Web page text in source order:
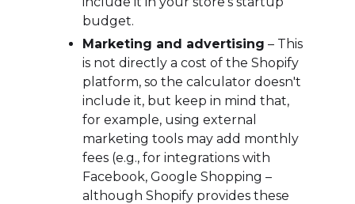
budget.
Marketing and advertising – This
is not directly a cost of the Shopify
platform, so the calculator doesn't
include it, but keep in mind that,
for example, using external
marketing tools may add monthly
fees (e.g., for integrations with
Facebook, Google Shopping –
although Shopify provides these